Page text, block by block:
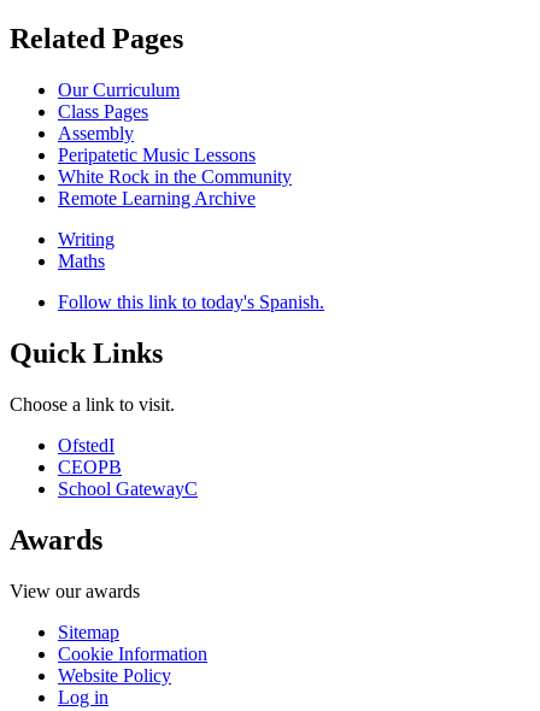
Related Pages
Our Curriculum
Class Pages
Assembly
Peripatetic Music Lessons
White Rock in the Community
Remote Learning Archive
Writing
Maths
Follow this link to today's Spanish.
Quick Links
Choose a link to visit.
OfstedI
CEOPB
School GatewayC
Awards
View our awards
Sitemap
Cookie Information
Website Policy
Log in